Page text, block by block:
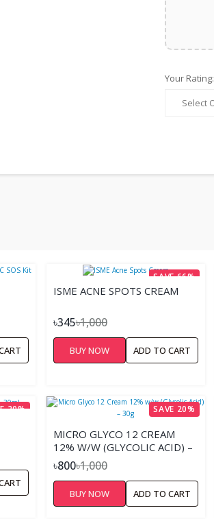
Your Rating:
SAVE 66%
ISME ACNE SPOTS CREAM
৳345৳1,000
BUY NOW ADD TO CART
20% SAVE 20%
MICRO GLYCO 12 CREAM
12% W/W (GLYCOLIC ACID) –
30G
৳800৳1,000
BUY NOW ADD TO CART